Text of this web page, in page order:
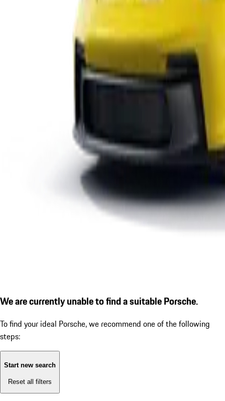
We are currently unable to find a suitable Porsche.
To find your ideal Porsche, we recommend one of the following
steps:
Start new search
Reset all filters